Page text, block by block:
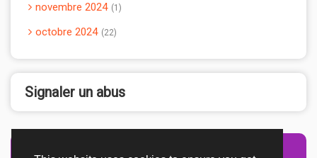
novembre 2024 1
octobre 2024 22
Signaler un abus